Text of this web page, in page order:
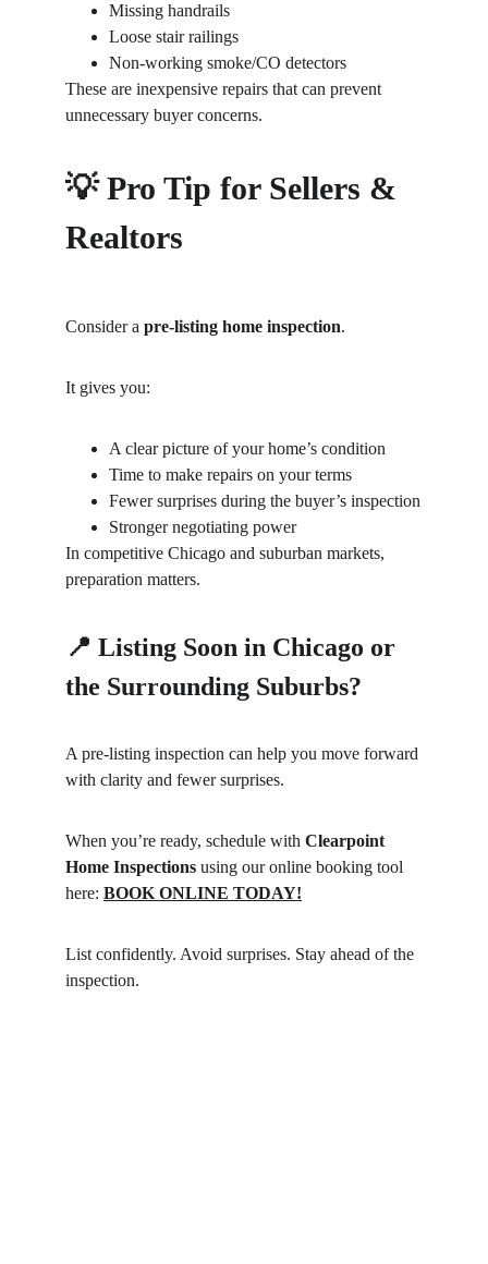
Missing handrails
Loose stair railings
Non-working smoke/CO detectors
These are inexpensive repairs that can prevent
unnecessary buyer concerns.
💡 Pro Tip for Sellers &
Realtors
Consider a pre-listing home inspection.
It gives you:
A clear picture of your home’s condition
Time to make repairs on your terms
Fewer surprises during the buyer’s inspection
Stronger negotiating power
In competitive Chicago and suburban markets,
preparation matters.
📍 Listing Soon in Chicago or
the Surrounding Suburbs?
A pre-listing inspection can help you move forward
with clarity and fewer surprises.
When you’re ready, schedule with Clearpoint
Home Inspections using our online booking tool
here: BOOK ONLINE TODAY!
List confidently. Avoid surprises. Stay ahead of the
inspection.